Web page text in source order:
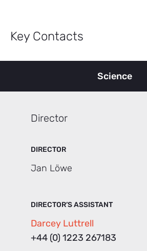
Key Contacts
Science
Director
DIRECTOR
Jan Löwe
DIRECTOR’S ASSISTANT
Darcey Luttrell
+44 (0) 1223 267183